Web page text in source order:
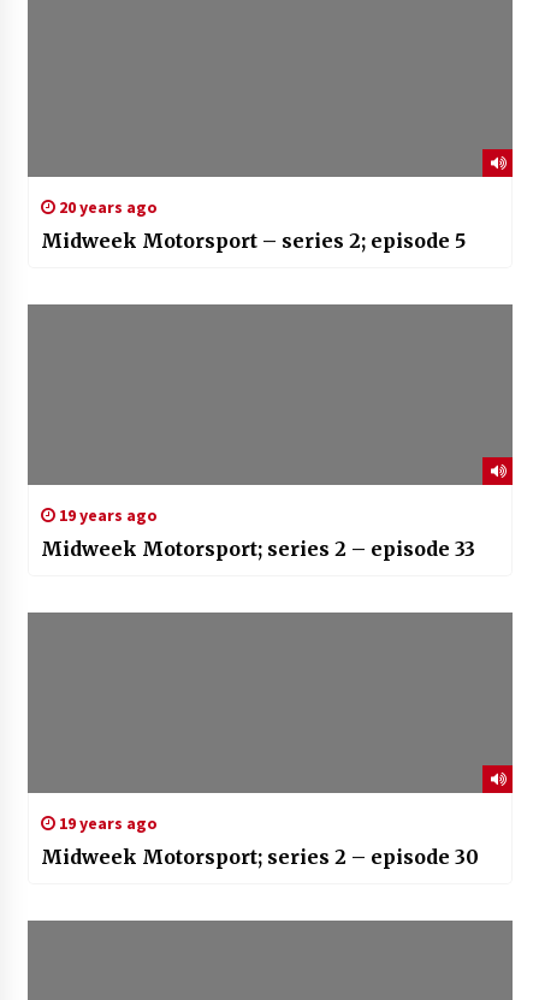
20 years ago
Midweek Motorsport – series 2; episode 5
19 years ago
Midweek Motorsport; series 2 – episode 33
19 years ago
Midweek Motorsport; series 2 – episode 30